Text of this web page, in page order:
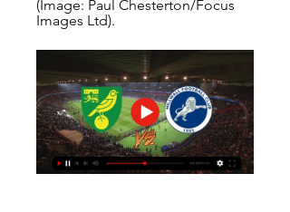
(Image: Paul Chesterton/Focus
Images Ltd).